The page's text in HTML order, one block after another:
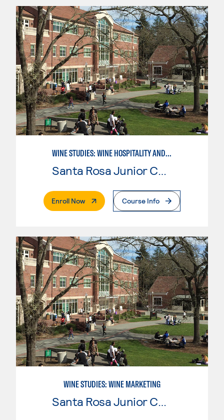
WINE STUDIES: WINE HOSPITALITY AND DIRECT MARKETING
Santa Rosa Junior College
Enroll Now. External PageCourse Info
WINE STUDIES: WINE MARKETING